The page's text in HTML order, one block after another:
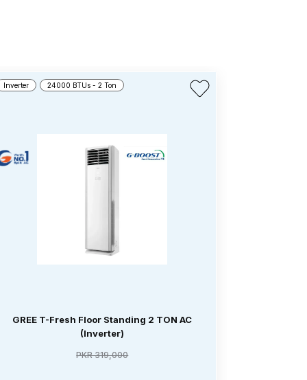
GREE T-Fresh Floor Standing 2 TON AC
(Inverter)
PKR 319,000
Inverter 24000 BTUs - 2 Ton